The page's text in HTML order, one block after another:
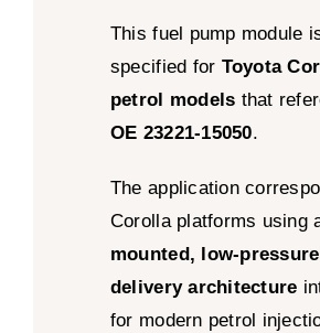
This fuel pump module
specified for Toyota
petrol models that
OE 23221-15050.
The application
Corolla platforms using
mounted, low-
delivery architecture
for modern petrol